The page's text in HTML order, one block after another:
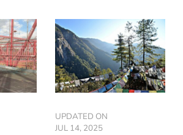
UPDATED ON
JUL 14, 2025